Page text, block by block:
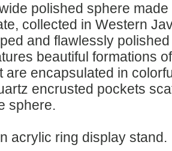
polished sphere
collected in Western
and flawlessly
beautiful formations
are encapsulated in
encrusted pockets
sphere.
acrylic ring display stand.